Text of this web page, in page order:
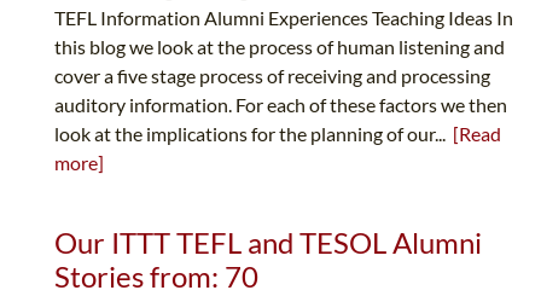
TEFL Information Alumni Experiences Teaching Ideas In
this blog we look at the process of human listening and
cover a five stage process of receiving and processing
auditory information. For each of these factors we then
look at the implications for the planning of our... [Read
more]
Our ITTT TEFL and TESOL Alumni
Stories from: 70